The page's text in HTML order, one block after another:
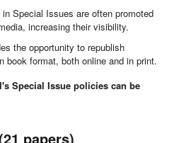
Special Issues are often promoted
increasing their visibility.
the opportunity to republish
book format, both online and in print.
Special Issue policies can be
papers)